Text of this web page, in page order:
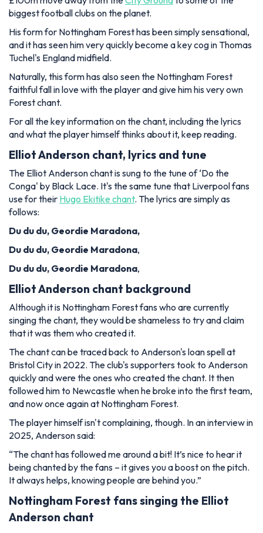
biggest football clubs on the planet.
His form for Nottingham Forest has been simply sensational,
and it has seen him very quickly become a key cog in Thomas
Tuchel's England midfield.
Naturally, this form has also seen the Nottingham Forest
faithful fall in love with the player and give him his very own
Forest chant.
For all the key information on the chant, including the lyrics
and what the player himself thinks about it, keep reading.
Elliot Anderson chant, lyrics and tune
The Elliot Anderson chant is sung to the tune of ‘Do the
Conga' by Black Lace. It's the same tune that Liverpool fans
use for their Hugo Ekitike chant. The lyrics are simply as
follows:
Du du du, Geordie Maradona,
Du du du, Geordie Maradona,
Du du du, Geordie Maradona,
Elliot Anderson chant background
Although it is Nottingham Forest fans who are currently
singing the chant, they would be shameless to try and claim
that it was them who created it.
The chant can be traced back to Anderson's loan spell at
Bristol City in 2022. The club's supporters took to Anderson
quickly and were the ones who created the chant. It then
followed him to Newcastle when he broke into the first team,
and now once again at Nottingham Forest.
The player himself isn't complaining, though. In an interview in
2025, Anderson said:
“The chant has followed me around a bit! It’s nice to hear it
being chanted by the fans – it gives you a boost on the pitch.
It always helps, knowing people are behind you.”
Nottingham Forest fans singing the Elliot
Anderson chant